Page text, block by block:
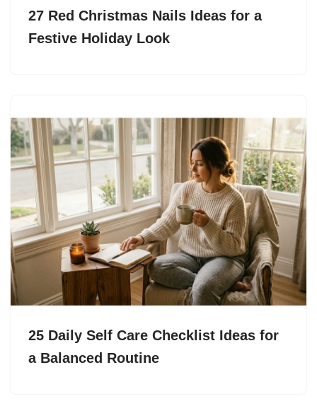
27 Red Christmas Nails Ideas for a
Festive Holiday Look
25 Daily Self Care Checklist Ideas for
a Balanced Routine